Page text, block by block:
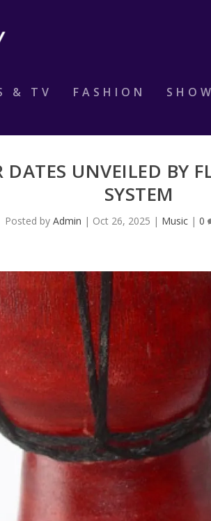
& TV FASHION
UNVEILED BY
SYSTEM
Posted byAdmin | Oct 26, 2025 | Music |0